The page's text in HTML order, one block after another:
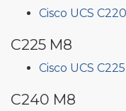
Cisco UCS
C225 M8
Cisco UCS
C240 M8